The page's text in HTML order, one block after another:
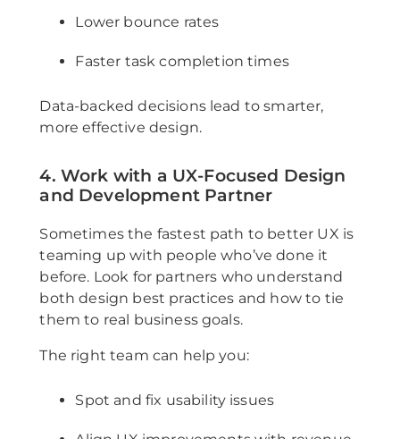
Lower bounce rates
Faster task completion times
Data-backed decisions lead to smarter,
more effective design.
4. Work with a UX-Focused Design
and Development Partner
Sometimes the fastest path to better UX is
teaming up with people who’ve done it
before. Look for partners who understand
both design best practices and how to tie
them to real business goals.
The right team can help you:
Spot and fix usability issues